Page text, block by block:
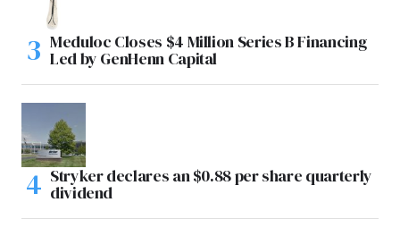
Meduloc Closes $4 Million Series B Financing
Led by GenHenn Capital
Stryker declares an $0.88 per share quarterly
dividend